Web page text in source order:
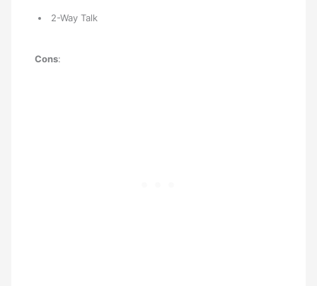
2-Way Talk
Cons: